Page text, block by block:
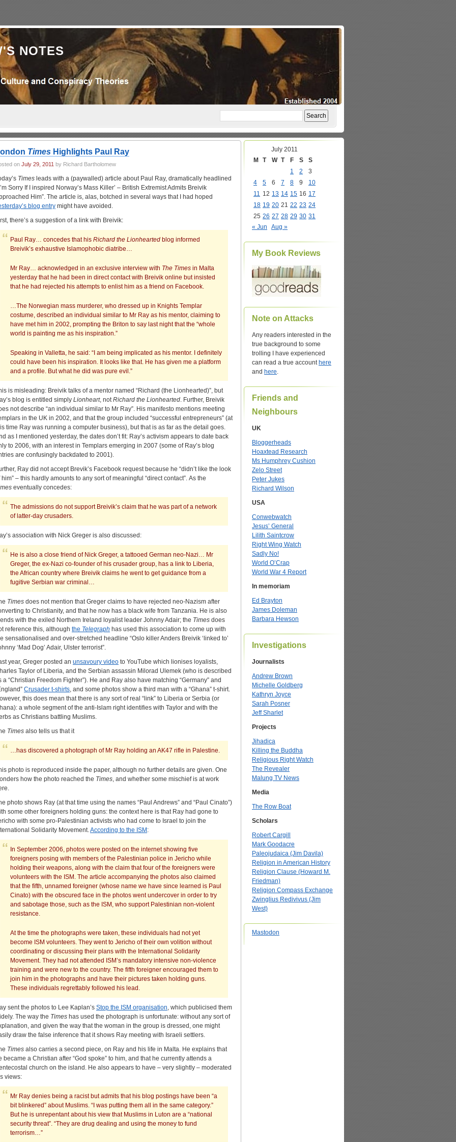
NOTES
Times Highlights Paul Ray
on July 29, 2011 by Richard Bartholomew
Times leads with a (paywalled) article about Paul Ray, dramatically headlined
Sorry If I inspired Norway’s Mass Killer’ – British Extremist Admits Breivik
Him”. The article is, alas, botched in several ways that I had hoped
blog entry might have avoided.
there’s a suggestion of a link with Breivik:
Paul Ray… concedes that his Richard the Lionhearted blog informed
Breivik’s exhaustive Islamophobic diatribe…
Mr Ray… acknowledged in an exclusive interview with The Times in Malta
yesterday that he had been in direct contact with Breivik online but insisted
that he had rejected his attempts to enlist him as a friend on Facebook.
…The Norwegian mass murderer, who dressed up in Knights Templar
costume, described an individual similar to Mr Ray as his mentor, claiming to
have met him in 2002, prompting the Briton to say last night that the “whole
world is painting me as his inspiration.”
Speaking in Valletta, he said: “I am being implicated as his mentor. I definitely
could have been his inspiration. It looks like that. He has given me a platform
and a profile. But what he did was pure evil.”
is misleading: Breivik talks of a mentor named “Richard (the Lionhearted)”, but
blog is entitled simply Lionheart, notRichard the Lionhearted. Further, Breivik
not describe “an individual similar to Mr Ray”. His manifesto mentions meeting
in the UK in 2002, and that the group included “successful entrepreneurs” (at
time Ray was running a computer business), but that is as far as the detail goes.
as I mentioned yesterday, the dates don’t fit: Ray’s activism appears to date back
to 2006, with an interest in Templars emerging in 2007 (some of Ray’s blog
are confusingly backdated to 2001).
Ray did not accept Brevik’s Facebook request because he “didn’t like the look
him” – this hardly amounts to any sort of meaningful “direct contact”. As the
eventually concedes:
The admissions do not support Breivik’s claim that he was part of a network
of latter-day crusaders.
association with Nick Greger is also discussed:
He is also a close friend of Nick Greger, a tattooed German neo-Nazi… Mr
Greger, the ex-Nazi co-founder of his crusader group, has a link to Liberia,
the African country where Breivik claims he went to get guidance from a
fugitive Serbian war criminal…
Times does not mention that Greger claims to have rejected neo-Nazism after
to Christianity, and that he now has a black wife from Tanzania. He is also
with the exiled Northern Ireland loyalist leader Johnny Adair; the Times does
reference this, although the Telegraph has used this association to come up with
sensationalised and over-stretched headline “Oslo killer Anders Breivik ‘linked to’
‘Mad Dog’ Adair, Ulster terrorist”.
year, Greger posted an unsavoury video to YouTube which lionises loyalists,
Taylor of Liberia, and the Serbian assassin Milorad Ulemek (who is described
a “Christian Freedom Fighter”). He and Ray also have matching “Germany” and
Crusader t-shirts, and some photos show a third man with a “Ghana” t-shirt.
this does mean that there is any sort of real “link” to Liberia or Serbia (or
a whole segment of the anti-Islam right identifies with Taylor and with the
as Christians battling Muslims.
Times also tells us that it
…has discovered a photograph of Mr Ray holding an AK47 rifle in Palestine.
photo is reproduced inside the paper, although no further details are given. One
how the photo reached the Times, and whether some mischief is at work
photo shows Ray (at that time using the names “Paul Andrews” and “Paul Cinato”)
some other foreigners holding guns: the context here is that Ray had gone to
with some pro-Palestinian activists who had come to Israel to join the
Solidarity Movement.According to the ISM :
In September 2006, photos were posted on the internet showing five
foreigners posing with members of the Palestinian police in Jericho while
holding their weapons, along with the claim that four of the foreigners were
volunteers with the ISM. The article accompanying the photos also claimed
that the fifth, unnamed foreigner (whose name we have since learned is Paul
Cinato) with the obscured face in the photos went undercover in order to try
and sabotage those, such as the ISM, who support Palestinian non-violent
resistance.
At the time the photographs were taken, these individuals had not yet
become ISM volunteers. They went to Jericho of their own volition without
coordinating or discussing their plans with the International Solidarity
Movement. They had not attended ISM’s mandatory intensive non-violence
training and were new to the country. The fifth foreigner encouraged them to
join him in the photographs and have their pictures taken holding guns.
These individuals regrettably followed his lead.
sent the photos to Lee Kaplan’s Stop the ISM organisation, which publicised them
The way the Times has used the photograph is unfortunate: without any sort of
and given the way that the woman in the group is dressed, one might
draw the false inference that it shows Ray meeting with Israeli settlers.
Times also carries a second piece, on Ray and his life in Malta. He explains that
became a Christian after “God spoke” to him, and that he currently attends a
church on the island. He also appears to have – very slightly – moderated
views:
Mr Ray denies being a racist but admits that his blog postings have been “a
bit blinkered” about Muslims. “I was putting them all in the same category.”
But he is unrepentant about his view that Muslims in Luton are a “national
security threat”. “They are drug dealing and using the money to fund
terrorism…”
July 2011
M
T W T F S
S
1
2
3
4
5 6 7 8 9
10
11 12 13 14 15 16 17
18 19 20 21 22 23 24
25 26 27 28 29 30 31
« Jun
Aug »
My Book Reviews
Note on Attacks
Any readers interested in the
true background to some
trolling I have experienced
can read a true account here
and here.
Friends and
Neighbours
UK
Bloggerheads
Hoaxtead Research
Ms Humphrey Cushion
Zelo Street
Peter Jukes
Richard Wilson
USA
Conwebwatch
Jesus’ General
Lilith Saintcrow
Right Wing Watch
Sadly No!
World O’Crap
World War 4 Report
In memoriam
Ed Brayton
James Doleman
Barbara Hewson
Investigations
Journalists
Andrew Brown
Michelle Goldberg
Kathryn Joyce
Sarah Posner
Jeff Sharlet
Projects
Jihadica
Killing the Buddha
Religious Right Watch
The Revealer
Malung TV News
Media
The Row Boat
Scholars
Robert Cargill
Mark Goodacre
Paleojudaica (Jim Davila)
Religion in American History
Religion Clause (Howard M.
Friedman)
Religion Compass Exchange
Zwinglius Redivivus (Jim
West)
Mastodon